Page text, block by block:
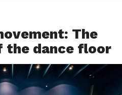
The
the dance floor